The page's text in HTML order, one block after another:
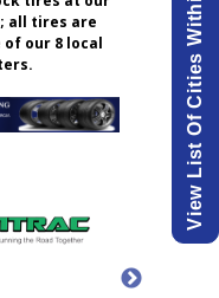
all tires are
our 8 local